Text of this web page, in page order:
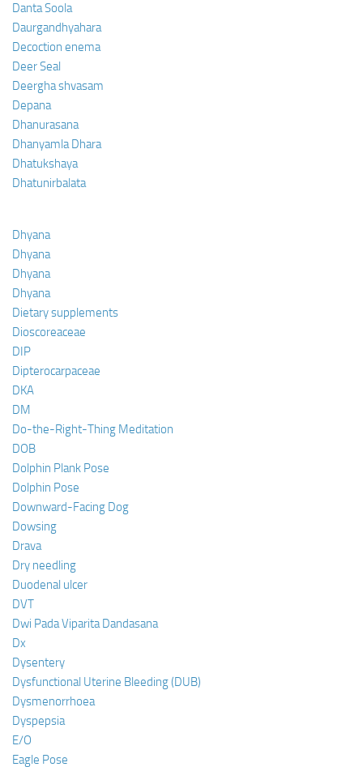
Danta Soola
Daurgandhyahara
Decoction enema
Deer Seal
Deergha shvasam
Depana
Dhanurasana
Dhanyamla Dhara
Dhatukshaya
Dhatunirbalata
Dhyana
Dhyana
Dhyana
Dhyana
Dietary supplements
Dioscoreaceae
DIP
Dipterocarpaceae
DKA
DM
Do-the-Right-Thing Meditation
DOB
Dolphin Plank Pose
Dolphin Pose
Downward-Facing Dog
Dowsing
Drava
Dry needling
Duodenal ulcer
DVT
Dwi Pada Viparita Dandasana
Dx
Dysentery
Dysfunctional Uterine Bleeding (DUB)
Dysmenorrhoea
Dyspepsia
E/O
Eagle Pose